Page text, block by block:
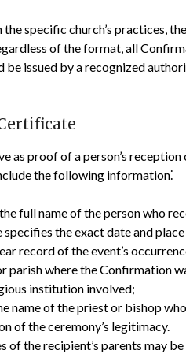
specific church’s practices,
of the format, all
issued by a recognized
proof of a person’s reception
the following information⁚
full name of the person who
the exact date and
record of the event’s
parish where the Confirmation
institution involved;
name of the priest or bishop
of the ceremony’s legitimacy.
of the recipient’s parents may